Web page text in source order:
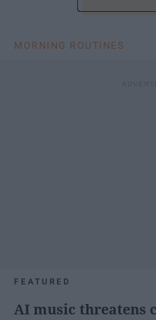
MORNING ROUTINES
FEATURED
AI music threatens